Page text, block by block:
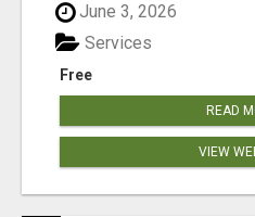
June 3, 2026
Free
Services
READ
VIEW